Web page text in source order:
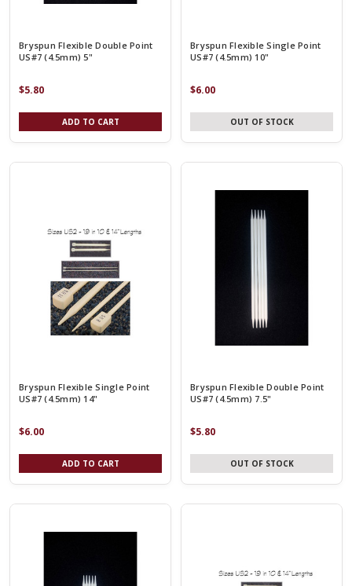
Bryspun Flexible Double Point
US#7 (4.5mm) 5"
$5.80
ADD TO CART
Bryspun Flexible Single Point
US#7 (4.5mm) 10"
$6.00
OUT OF STOCK
Bryspun Flexible Single Point
US#7 (4.5mm) 14"
$6.00
ADD TO CART
Bryspun Flexible Double Point
US#7 (4.5mm) 7.5"
$5.80
OUT OF STOCK